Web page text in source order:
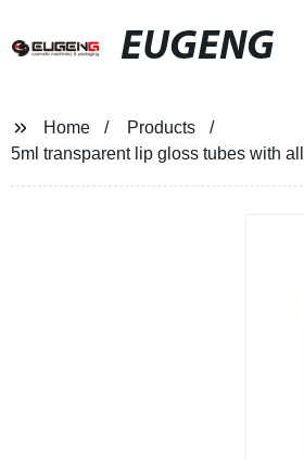
EUGENG
Home
Products
5ml transparent lip gloss tubes with